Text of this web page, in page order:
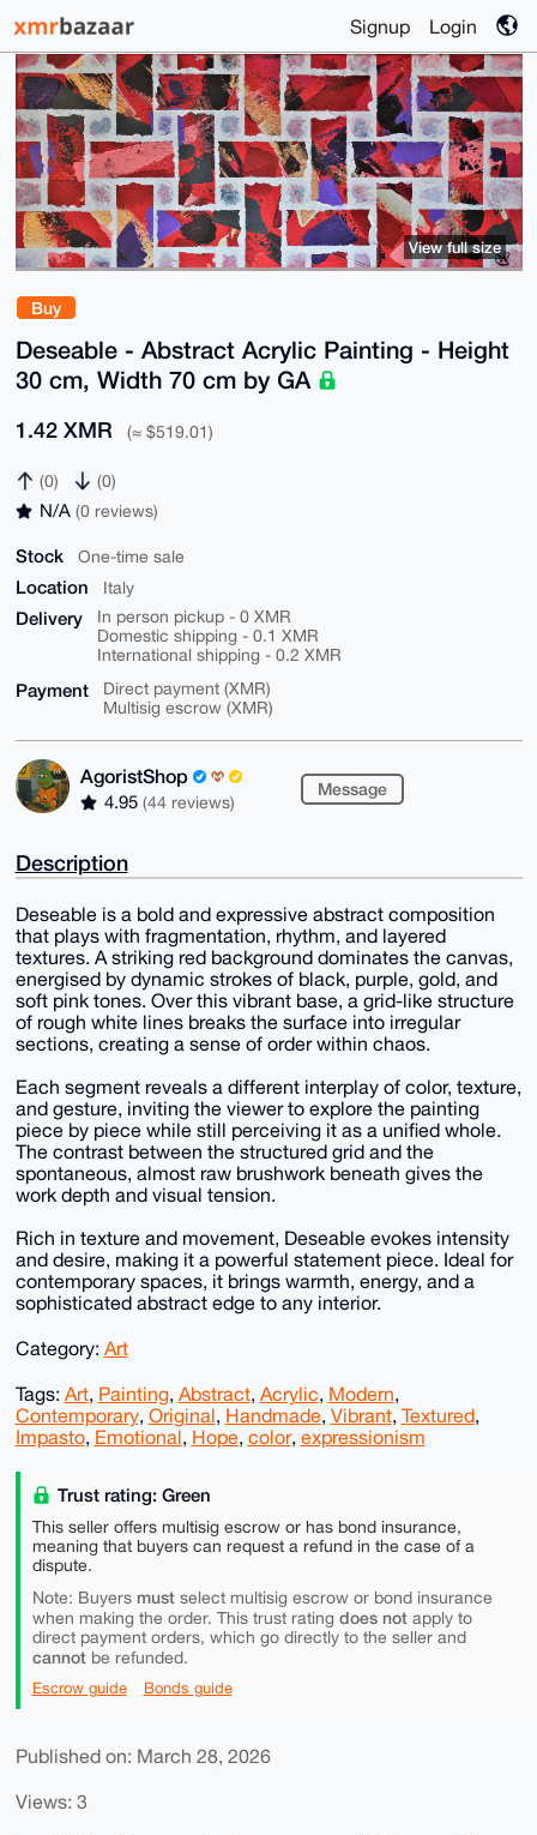
Signup Login
Buy
Deseable - Abstract Acrylic Painting - Height
30 cm, Width 70 cm by GA
1.42 XMR (≈ $519.01)
(0) (0)
N/A (0 reviews)
Stock One-time sale
Location Italy
Delivery
In person pickup - 0 XMR
Domestic shipping - 0.1 XMR
International shipping - 0.2 XMR
Payment
Direct payment (XMR)
Multisig escrow (XMR)
AgoristShop
4.95 (44 reviews)
Message
View full size
Description
Deseable is a bold and expressive abstract composition
that plays with fragmentation, rhythm, and layered
textures. A striking red background dominates the canvas,
energised by dynamic strokes of black, purple, gold, and
soft pink tones. Over this vibrant base, a grid-like structure
of rough white lines breaks the surface into irregular
sections, creating a sense of order within chaos.
Each segment reveals a different interplay of color, texture,
and gesture, inviting the viewer to explore the painting
piece by piece while still perceiving it as a unified whole.
The contrast between the structured grid and the
spontaneous, almost raw brushwork beneath gives the
work depth and visual tension.
Rich in texture and movement, Deseable evokes intensity
and desire, making it a powerful statement piece. Ideal for
contemporary spaces, it brings warmth, energy, and a
sophisticated abstract edge to any interior.
Category: Art
Tags: Art, Painting, Abstract, Acrylic, Modern,
Contemporary, Original, Handmade, Vibrant, Textured,
Impasto, Emotional, Hope, color, expressionism
Trust rating: Green
This seller offers multisig escrow or has bond insurance,
meaning that buyers can request a refund in the case of a
dispute.
Note: Buyers mustselect multisig escrow or bond insurance
when making the order. This trust rating does notapply to
direct payment orders, which go directly to the seller and
cannotbe refunded.
Escrow guide Bonds guide
Published on: March 28, 2026
Views: 3